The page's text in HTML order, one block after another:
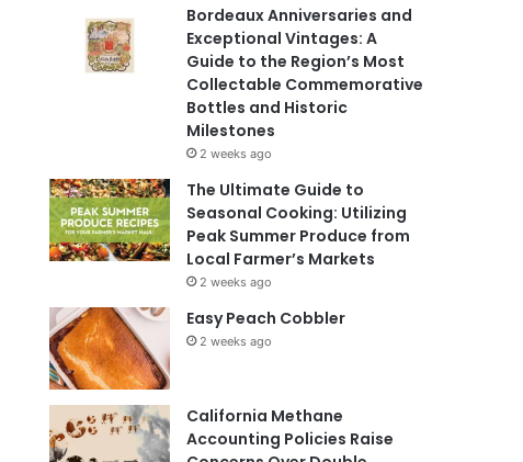
Bordeaux Anniversaries and
Exceptional Vintages: A
Guide to the Region’s Most
Collectable Commemorative
Bottles and Historic
Milestones
2 weeks ago
The Ultimate Guide to
Seasonal Cooking: Utilizing
Peak Summer Produce from
Local Farmer’s Markets
2 weeks ago
Easy Peach Cobbler
2 weeks ago
California Methane
Accounting Policies Raise